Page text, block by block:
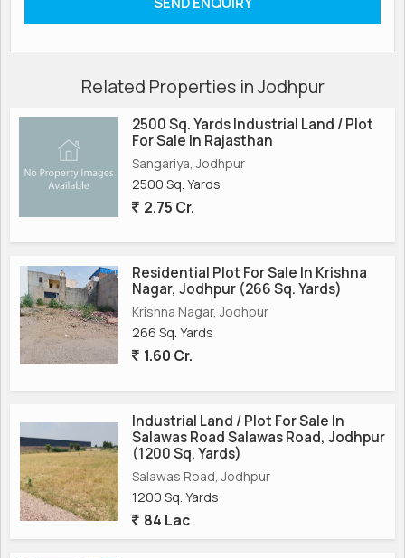
Related Properties in Jodhpur
2500 Sq. Yards Industrial Land / Plot
For Sale In Rajasthan
Sangariya, Jodhpur
2500 Sq. Yards
2.75 Cr.
Residential Plot For Sale In Krishna
Nagar, Jodhpur (266 Sq. Yards)
Krishna Nagar, Jodhpur
266 Sq. Yards
1.60 Cr.
Industrial Land / Plot For Sale In
Salawas Road Salawas Road, Jodhpur
(1200 Sq. Yards)
Salawas Road, Jodhpur
1200 Sq. Yards
84 Lac